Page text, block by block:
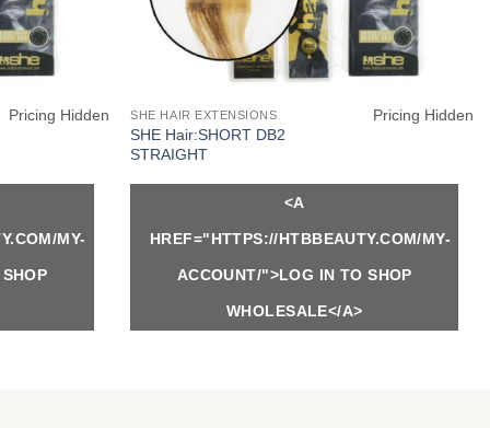
Pricing Hidden
MY-
SHE HAIR EXTENSIONS
SHE Hair:SHORT DB2
STRAIGHT
Pricing Hidden
<A
HREF="HTTPS://HTBBEAUTY.COM/MY-
ACCOUNT/">LOG IN TO SHOP
WHOLESALE</A>